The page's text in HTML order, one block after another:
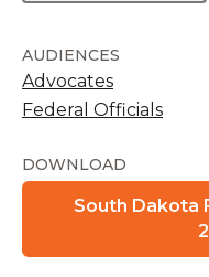
AUDIENCES
Advocates
Federal Officials
DOWNLOAD
South Dakota